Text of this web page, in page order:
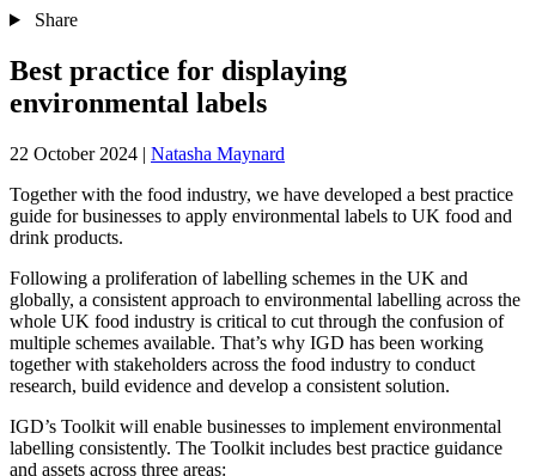
Share
Best practice for displaying
environmental labels
22 October 2024 | Natasha Maynard
Together with the food industry, we have developed a best practice
guide for businesses to apply environmental labels to UK food and
drink products.
Following a proliferation of labelling schemes in the UK and
globally, a consistent approach to environmental labelling across the
whole UK food industry is critical to cut through the confusion of
multiple schemes available. That’s why IGD has been working
together with stakeholders across the food industry to conduct
research, build evidence and develop a consistent solution.
IGD’s Toolkit will enable businesses to implement environmental
labelling consistently. The Toolkit includes best practice guidance
and assets across three areas: